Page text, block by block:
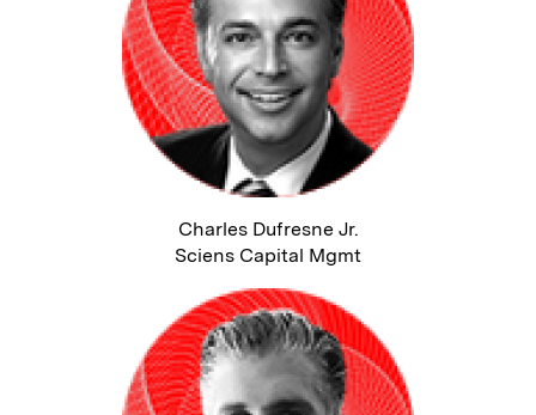
Charles Dufresne Jr.
Sciens Capital Mgmt